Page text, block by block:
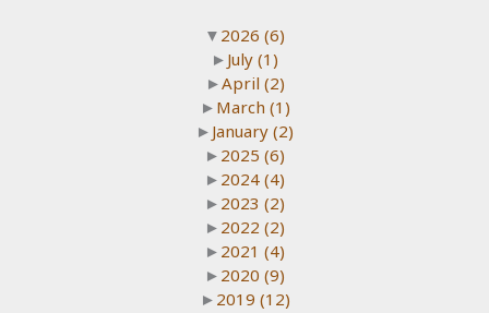
▼ 2026 (6)
► July (1)
►April (2)
► March (1)
► January (2)
► 2025 (6)
► 2024 (4)
► 2023 (2)
► 2022 (2)
► 2021 (4)
► 2020 (9)
► 2019 (12)